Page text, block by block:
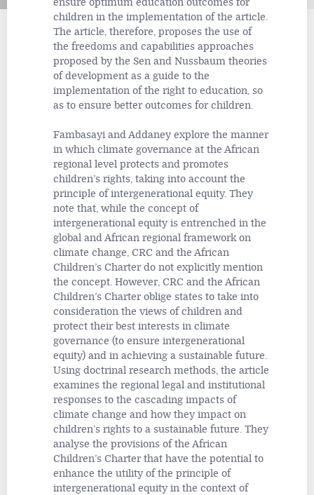
ensure optimum education outcomes for
children in the implementation of the article.
The article, therefore, proposes the use of
the freedoms and capabilities approaches
proposed by the Sen and Nussbaum theories
of development as a guide to the
implementation of the right to education, so
as to ensure better outcomes for children.
Fambasayi and Addaney explore the manner
in which climate governance at the African
regional level protects and promotes
children’s rights, taking into account the
principle of intergenerational equity. They
note that, while the concept of
intergenerational equity is entrenched in the
global and African regional framework on
climate change, CRC and the African
Children’s Charter do not explicitly mention
the concept. However, CRC and the African
Children’s Charter oblige states to take into
consideration the views of children and
protect their best interests in climate
governance (to ensure intergenerational
equity) and in achieving a sustainable future.
Using doctrinal research methods, the article
examines the regional legal and institutional
responses to the cascading impacts of
climate change and how they impact on
children’s rights to a sustainable future. They
analyse the provisions of the African
Children’s Charter that have the potential to
enhance the utility of the principle of
intergenerational equity in the context of